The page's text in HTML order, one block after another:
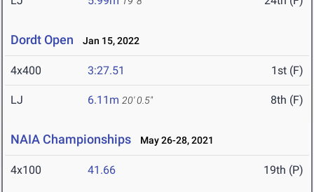
Dordt Open Jan 15, 2022
4x400 3:27.51 1st (F)
LJ 6.11m 20' 0.5" 8th (F)
NAIA Championships May 26-28, 2021
4x100 41.66 19th (P)